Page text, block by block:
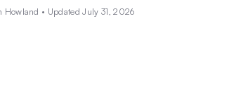
Howland • Updated July 31, 2026